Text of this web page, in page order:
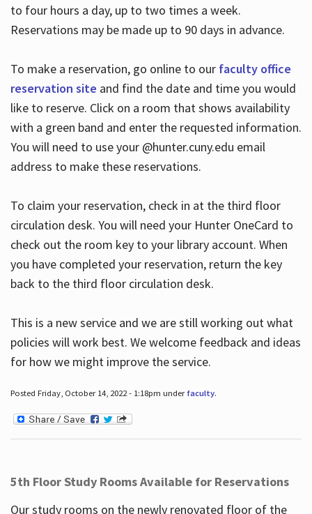
to four hours a day, up to two times a week.
Reservations may be made up to 90 days in advance.
To make a reservation, go online to our faculty office
reservation site and find the date and time you would
like to reserve. Click on a room that shows availability
with a green band and enter the requested information.
You will need to use your @hunter.cuny.edu email
address to make these reservations.
To claim your reservation, check in at the third floor
circulation desk. You will need your Hunter OneCard to
check out the room key to your library account. When
you have completed your reservation, return the key
back to the third floor circulation desk.
This is a new service and we are still working out what
policies will work best. We welcome feedback and ideas
for how we might improve the service.
Posted Friday, October 14, 2022 - 1:18pm under faculty.
5th Floor Study Rooms Available for Reservations
Our study rooms on the newly renovated floor of the